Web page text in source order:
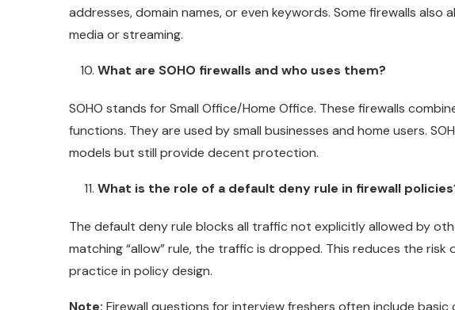
addresses, domain names, or even keywords. Some firewalls also
media or streaming.
What are SOHO firewalls and who uses them?
SOHO stands for Small Office/Home Office. These firewalls
functions. They are used by small businesses and home users.
models but still provide decent protection.
What is the role of a default deny rule in firewall
The default deny rule blocks all traffic not explicitly allowed by
matching “allow” rule, the traffic is dropped. This reduces the
practice in policy design.
Note: Firewall questions for interview freshers often include